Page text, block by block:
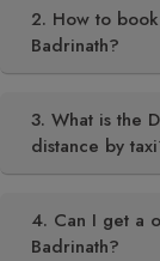
2. How to
Badrinath?
3. What is the
distance by
4. Can I get a
Badrinath?